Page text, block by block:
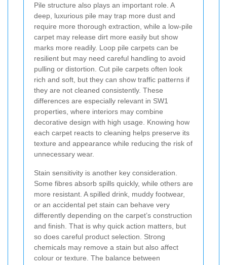
Pile structure also plays an important role. A
deep, luxurious pile may trap more dust and
require more thorough extraction, while a low-pile
carpet may release dirt more easily but show
marks more readily. Loop pile carpets can be
resilient but may need careful handling to avoid
pulling or distortion. Cut pile carpets often look
rich and soft, but they can show traffic patterns if
they are not cleaned consistently. These
differences are especially relevant in SW1
properties, where interiors may combine
decorative design with high usage. Knowing how
each carpet reacts to cleaning helps preserve its
texture and appearance while reducing the risk of
unnecessary wear.
Stain sensitivity is another key consideration.
Some fibres absorb spills quickly, while others are
more resistant. A spilled drink, muddy footwear,
or an accidental pet stain can behave very
differently depending on the carpet’s construction
and finish. That is why quick action matters, but
so does careful product selection. Strong
chemicals may remove a stain but also affect
colour or texture. The balance between